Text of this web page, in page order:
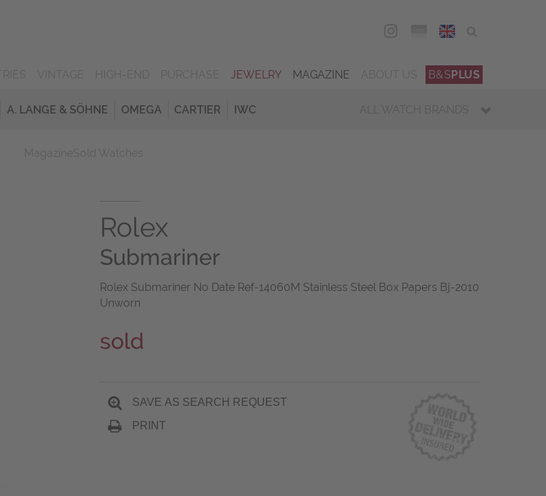
ENG
JEWELRY MAGAZINE B&SPLUS
A. LANGE & SÖHNE OMEGA CARTIER IWC ALL WATCH BRANDS
Rolex
Submariner
Rolex Submariner No Date Ref-14060M Stainless Steel Box Papers Bj-2010
Unworn
sold
SAVE AS SEARCH REQUEST
PRINT